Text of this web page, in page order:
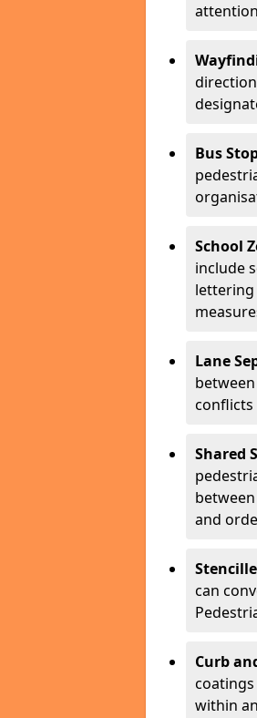
Bus
School
include
lettering
Lane
conflicts
Shared
and
can
Curb
within